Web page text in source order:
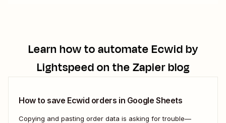
Learn how to automateEcwid by
Lightspeedon the Zapier blog
How to save Ecwid orders in Google Sheets
Copying and pasting order data is asking for trouble—